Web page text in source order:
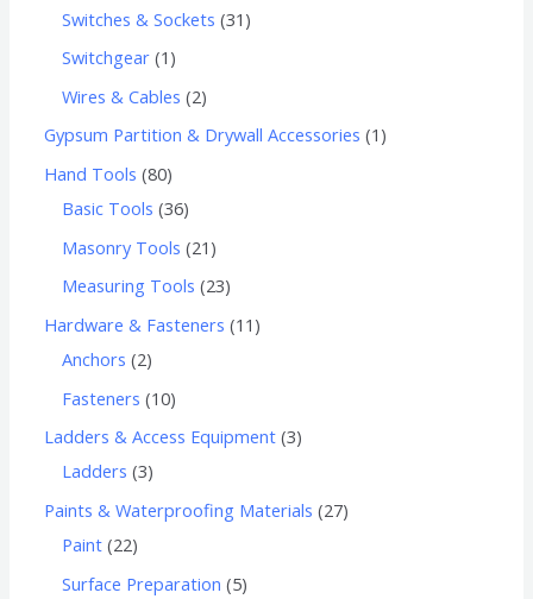
Switches & Sockets 31
Switchgear 1
Wires & Cables 2
Gypsum Partition & Drywall Accessories 1
Hand Tools 80
Basic Tools 36
Masonry Tools 21
Measuring Tools 23
Hardware & Fasteners 11
Anchors 2
Fasteners 10
Ladders & Access Equipment 3
Ladders 3
Paints & Waterproofing Materials 27
Paint 22
Surface Preparation 5